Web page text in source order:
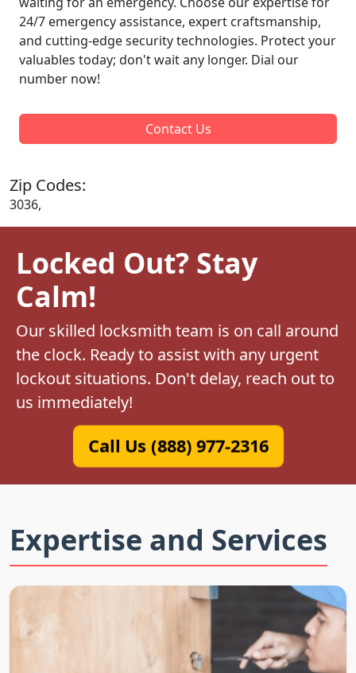
24/7 emergency assistance, expert craftsmanship,
and cutting-edge security technologies. Protect your
valuables today; don't wait any longer. Dial our
number now!
Contact Us
Zip Codes:
3036,
Locked Out? Stay
Calm!
Our skilled locksmith team is on call around
the clock. Ready to assist with any urgent
lockout situations. Don't delay, reach out to
us immediately!
Call Us (888) 977-2316
Expertise and Services